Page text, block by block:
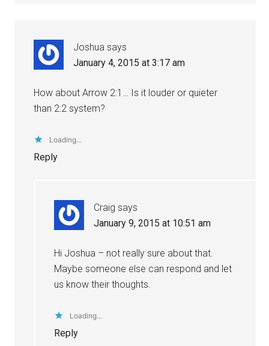
Joshua says
January 4, 2015 at 3:17 am
How about Arrow 2:1… Is it louder or quieter
than 2:2 system?
Loading...
Reply
Craig says
January 9, 2015 at 10:51 am
Hi Joshua – not really sure about that.
Maybe someone else can respond and let
us know their thoughts.
Loading...
Reply